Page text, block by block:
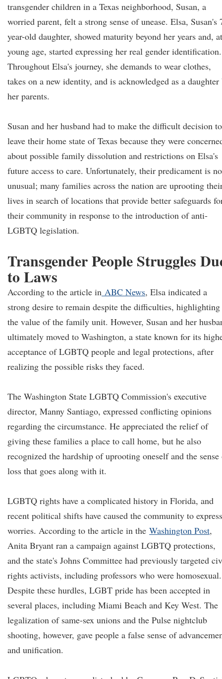
transgender children in a Texas neighborhood, Susan, a
worried parent, felt a strong sense of unease. Elsa, Susan's
year-old daughter, showed maturity beyond her years and,
young age, started expressing her real gender identification.
Throughout Elsa's journey, she demands to wear clothes,
takes on a new identity, and is acknowledged as a daughter
her parents.
Susan and her husband had to make the difficult decision to
leave their home state of Texas because they were
about possible family dissolution and restrictions on Elsa's
future access to care. Unfortunately, their predicament is
unusual; many families across the nation are uprooting
lives in search of locations that provide better safeguards
their community in response to the introduction of anti-
LGBTQ legislation.
Transgender People Struggles
to Laws
According to the article in ABC News, Elsa indicated a
strong desire to remain despite the difficulties, highlighting
the value of the family unit. However, Susan and her
ultimately moved to Washington, a state known for its
acceptance of LGBTQ people and legal protections, after
realizing the possible risks they faced.
The Washington State LGBTQ Commission's executive
director, Manny Santiago, expressed conflicting opinions
regarding the circumstance. He appreciated the relief of
giving these families a place to call home, but he also
recognized the hardship of uprooting oneself and the
loss that goes along with it.
LGBTQ rights have a complicated history in Florida, and
recent political shifts have caused the community to express
worries. According to the article in the Washington Post,
Anita Bryant ran a campaign against LGBTQ protections,
and the state's Johns Committee had previously targeted
rights activists, including professors who were homosexual.
Despite these hurdles, LGBT pride has been accepted in
several places, including Miami Beach and Key West. The
legalization of same-sex unions and the Pulse nightclub
shooting, however, gave people a false sense of
and unification.